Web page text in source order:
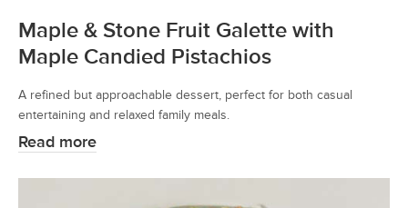
Maple & Stone Fruit Galette with
Maple Candied Pistachios
A refined but approachable dessert, perfect for both casual
entertaining and relaxed family meals.
Read more